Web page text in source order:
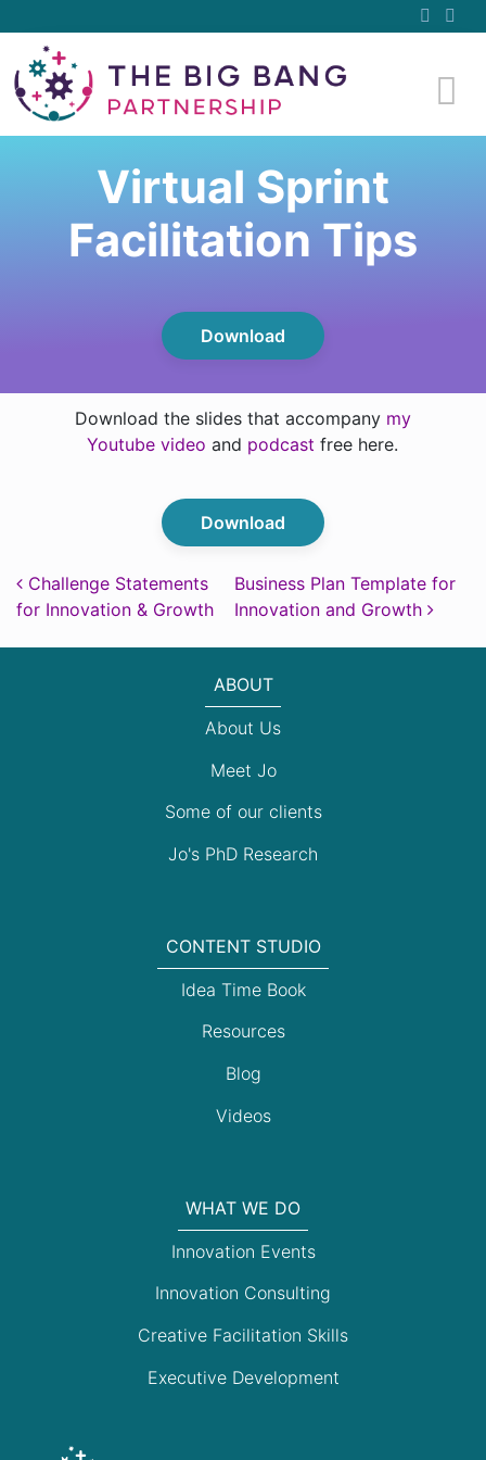
Virtual Sprint
Facilitation Tips
Download
Download the slides that accompany my
Youtube video and podcast free here.
Download
Post navigation
Challenge Statements
for Innovation & Growth
Business Plan Template for
Innovation and Growth
ABOUT
About Us
Meet Jo
Some of our clients
Jo's PhD Research
CONTENT STUDIO
Idea Time Book
Resources
Blog
Videos
WHAT WE DO
Innovation Events
Innovation Consulting
Creative Facilitation Skills
Executive Development